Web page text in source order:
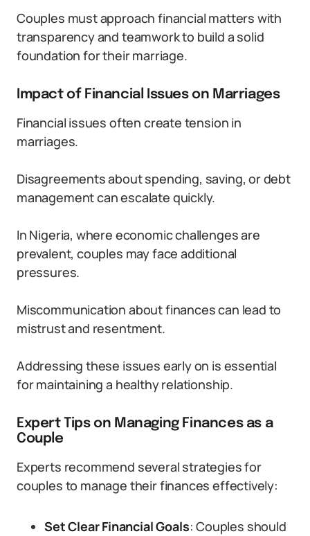
Couples must approach financial matters with
transparency and teamwork to build a solid
foundation for their marriage.
Impact of Financial Issues on Marriages
Financial issues often create tension in
marriages.
Disagreements about spending, saving, or debt
management can escalate quickly.
In Nigeria, where economic challenges are
prevalent, couples may face additional
pressures.
Miscommunication about finances can lead to
mistrust and resentment.
Addressing these issues early on is essential
for maintaining a healthy relationship.
Expert Tips on Managing Finances as a
Couple
Experts recommend several strategies for
couples to manage their finances effectively:
Set Clear Financial Goals: Couples should